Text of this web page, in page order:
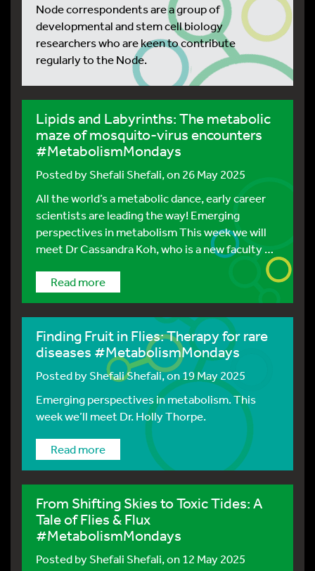
Node correspondents are a group of
developmental and stem cell biology
researchers who are keen to contribute
regularly to the Node.
Lipids and Labyrinths: The metabolic
maze of mosquito-virus encounters
#MetabolismMondays
Posted byShefali Shefali, on 26 May 2025
All the world’s a metabolic dance, early career
scientists are leading the way! Emerging
perspectives in metabolism This week we will
meet Dr Cassandra Koh, who is a new faculty …
Read more
Finding Fruit in Flies: Therapy for rare
diseases #MetabolismMondays
Posted byShefali Shefali, on 19 May 2025
Emerging perspectives in metabolism. This
week we’ll meet Dr. Holly Thorpe.
Read more
From Shifting Skies to Toxic Tides: A
Tale of Flies & Flux
#MetabolismMondays
Posted byShefali Shefali, on 12 May 2025